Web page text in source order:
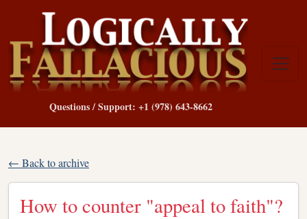
Questions / Support: +1 (978) 643-8662
← Back to archive
How to counter "appeal to faith"?